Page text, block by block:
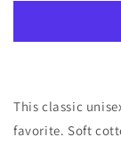
Wine
Sleeve
This classic
favorite. Soft